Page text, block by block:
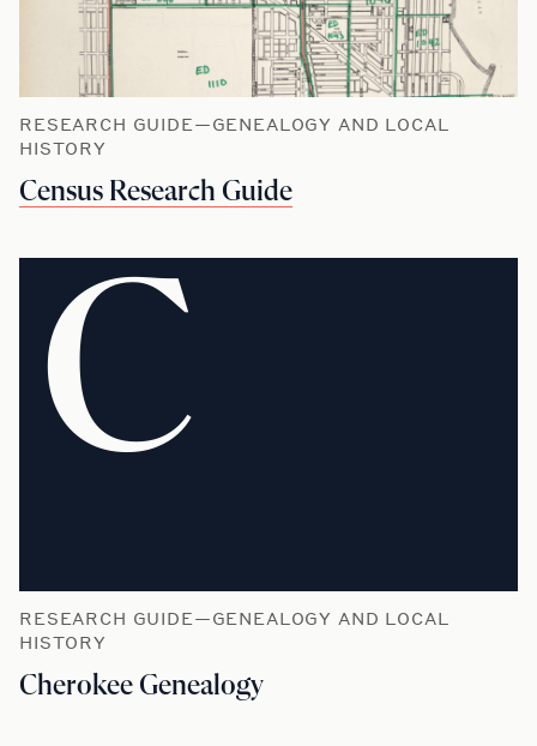
RESEARCH GUIDE—GENEALOGY AND LOCAL
HISTORY
Census Research Guide
C
RESEARCH GUIDE—GENEALOGY AND LOCAL
HISTORY
Cherokee Genealogy